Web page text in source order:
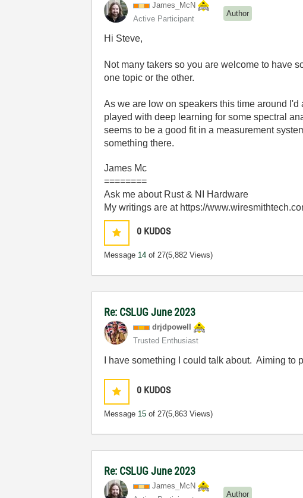
James_McN
Active Participant
Author
Hi Steve,
Not many takers so you are welcome to have
one topic or the other.
As we are low on speakers this time around
played with deep learning for some spectral
seems to be a good fit in a measurement
something there.
James Mc
========
Ask me about Rust & NI Hardware
My writings are at https://
0 KUDOS
Message 14 of 27(5,882 Views)
Re: CSLUG June 2023
drjdpowell
Trusted Enthusiast
I have something I could talk about. Aiming
0 KUDOS
Message 15 of 27(5,863 Views)
Re: CSLUG June 2023
James_McN
Author